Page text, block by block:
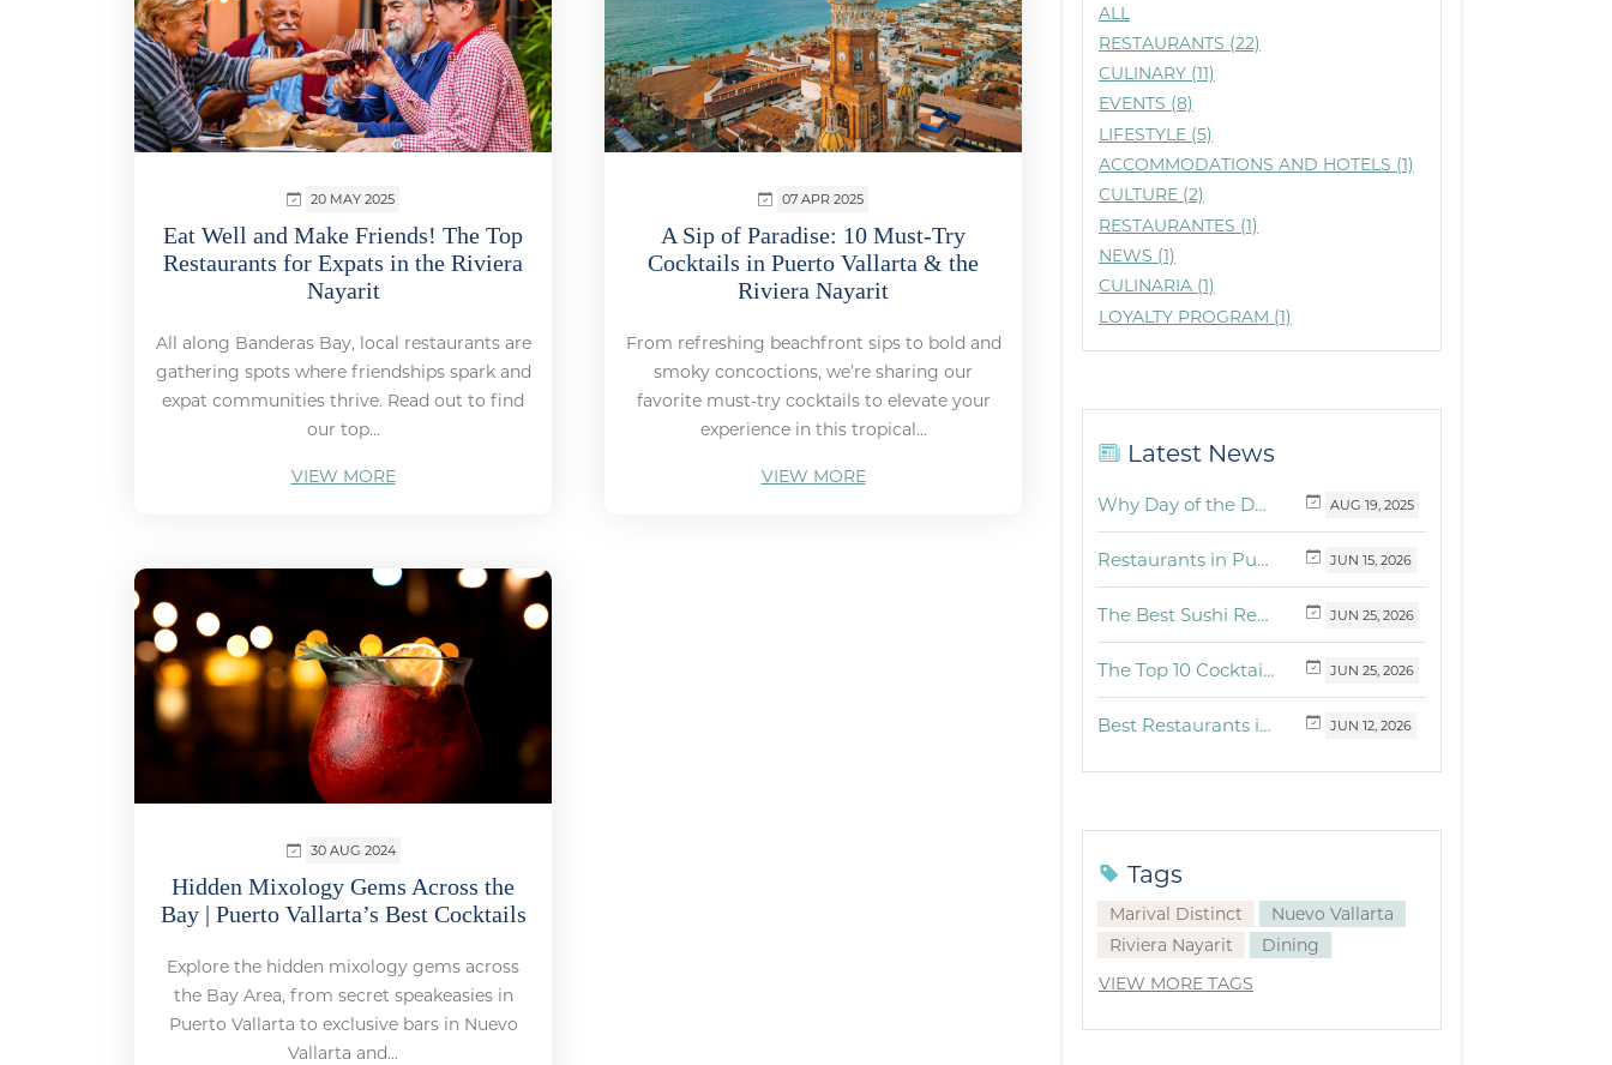
20 MAY 2025
Eat Well and Make Friends! The Top
Restaurants for Expats in the Riviera
Nayarit
All along Banderas Bay, local restaurants are
gathering spots where friendships spark and
expat communities thrive. Read out to find
our top...
VIEW MORE
07 APR 2025
A Sip of Paradise: 10 Must-Try
Cocktails in Puerto Vallarta & the
Riviera Nayarit
From refreshing beachfront sips to bold and
smoky concoctions, we’re sharing our
favorite must-try cocktails to elevate your
experience in this tropical...
VIEW MORE
30 AUG 2024
Hidden Mixology Gems Across the
Bay | Puerto Vallarta’s Best Cocktails
Explore the hidden mixology gems across
the Bay Area, from secret speakeasies in
Puerto Vallarta to exclusive bars in Nuevo
Vallarta and...
ALL
RESTAURANTS (22)
CULINARY (11)
EVENTS (8)
LIFESTYLE (5)
ACCOMMODATIONS AND HOTELS (1)
CULTURE (2)
RESTAURANTES (1)
NEWS (1)
CULINARIA (1)
LOYALTY PROGRAM (1)
Latest News
Why Day of the Dead Is Celebrated Throughout Mexico AUG 19, 2025
Restaurants in Puerto Vallarta and the Riviera Nayarit with dishes for breakfast, lunch and dinner you must try JUN 15, 2026
The Best Sushi Restaurants Near Me in Vallarta JUN 25, 2026
The Top 10 Cocktails to Try in Vallarta at Fonsini Restaurant Group JUN 25, 2026
Best Restaurants in Puerto Vallarta and Riviera Nayarit: Our Favorite Culinary Spots JUN 12, 2026
Tags
Marival Distinct
Nuevo Vallarta
Riviera Nayarit
Dining
VIEW MORE TAGS